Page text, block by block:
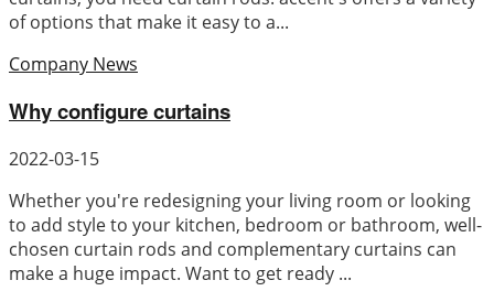
of options that make it easy to a...
Company News
Why configure curtains
2022-03-15
Whether you're redesigning your living room or looking
to add style to your kitchen, bedroom or bathroom, well-
chosen curtain rods and complementary curtains can
make a huge impact. Want to get ready ...